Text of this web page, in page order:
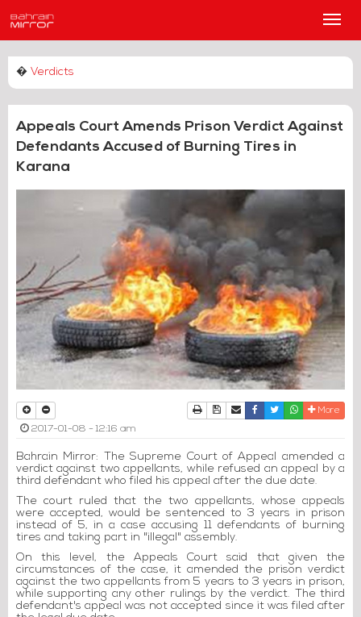
Main
� Verdicts
Appeals Court Amends Prison Verdict Against
Defendants Accused of Burning Tires in
Karana
PrintDownload Article
Send to a friend
Facebook
TwitterWhatsapp
More
2017-01-08 - 12:16 am
Bahrain Mirror: The Supreme Court of Appeal amended a
verdict against two appellants, while refused an appeal by a
third defendant who filed his appeal after the due date.
The court ruled that the two appellants, whose appeals
were accepted, would be sentenced to 3 years in prison
instead of 5, in a case accusing 11 defendants of burning
tires and taking part in "illegal" assembly.
On this level, the Appeals Court said that given the
circumstances of the case, it amended the prison verdict
against the two appellants from 5 years to 3 years in prison,
while supporting any other rulings by the verdict. The third
defendant's appeal was not accepted since it was filed after